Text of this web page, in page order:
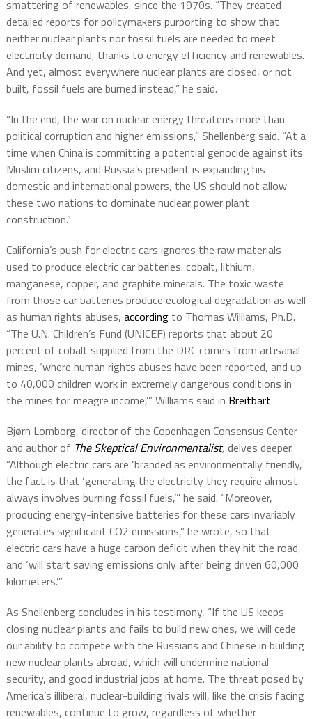
smattering of renewables, since the 1970s. “They created
detailed reports for policymakers purporting to show that
neither nuclear plants nor fossil fuels are needed to meet
electricity demand, thanks to energy efficiency and renewables.
And yet, almost everywhere nuclear plants are closed, or not
built, fossil fuels are burned instead,” he said.
“In the end, the war on nuclear energy threatens more than
political corruption and higher emissions,” Shellenberg said. “At a
time when China is committing a potential genocide against its
Muslim citizens, and Russia’s president is expanding his
domestic and international powers, the US should not allow
these two nations to dominate nuclear power plant
construction.”
California’s push for electric cars ignores the raw materials
used to produce electric car batteries: cobalt, lithium,
manganese, copper, and graphite minerals. The toxic waste
from those car batteries produce ecological degradation as well
as human rights abuses, accordingto Thomas Williams, Ph.D.
“The U.N. Children’s Fund (UNICEF) reports that about 20
percent of cobalt supplied from the DRC comes from artisanal
mines, ‘where human rights abuses have been reported, and up
to 40,000 children work in extremely dangerous conditions in
the mines for meagre income,’” Williams said in Breitbart.
Bjørn Lomborg, director of the Copenhagen Consensus Center
and author of The Skeptical Environmentalist, delves deeper.
“Although electric cars are ‘branded as environmentally friendly,’
the fact is that ‘generating the electricity they require almost
always involves burning fossil fuels,’” he said. “Moreover,
producing energy-intensive batteries for these cars invariably
generates significant CO2 emissions,” he wrote, so that
electric cars have a huge carbon deficit when they hit the road,
and ‘will start saving emissions only after being driven 60,000
kilometers.’”
As Shellenberg concludes in his testimony, “If the US keeps
closing nuclear plants and fails to build new ones, we will cede
our ability to compete with the Russians and Chinese in building
new nuclear plants abroad, which will undermine national
security, and good industrial jobs at home. The threat posed by
America’s illiberal, nuclear-building rivals will, like the crisis facing
renewables, continue to grow, regardless of whether